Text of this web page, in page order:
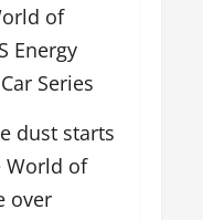
of
Energy
Series
dust starts
World of
over